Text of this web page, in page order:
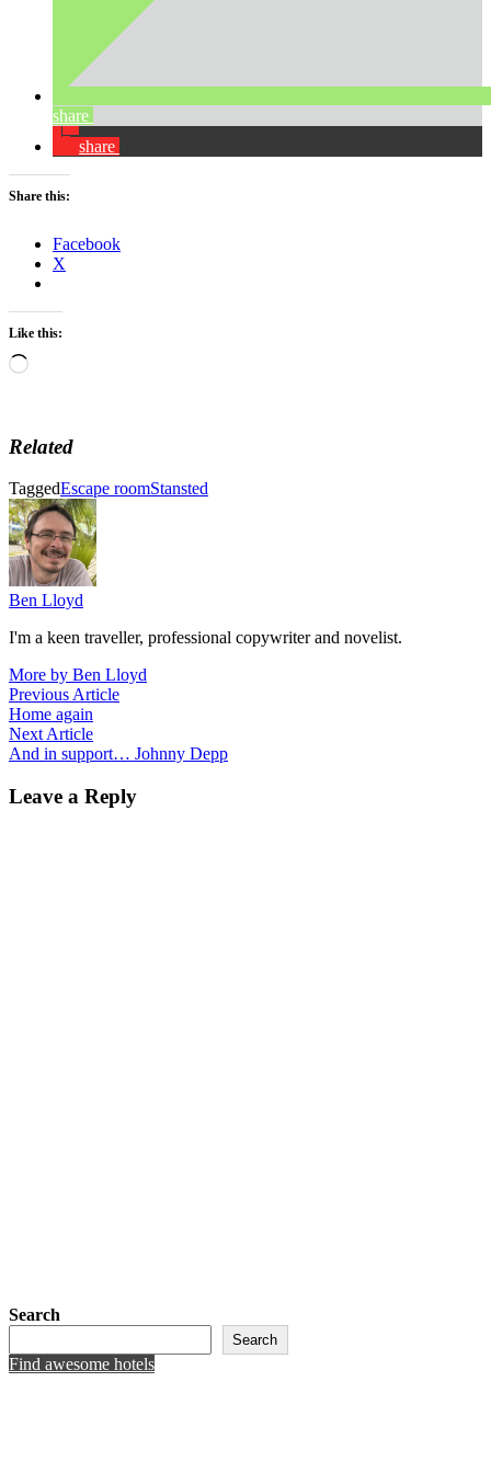
share
share
Share this:
Facebook
X
Like this:
Loading…
Related
TaggedEscape roomStansted
Ben Lloyd
I'm a keen traveller, professional copywriter and novelist.
More by Ben Lloyd
Post
navigation
Previous ArticlePrevious
Home again
Next ArticleNext
article:
And in support… Johnny Depp
Leave a Reply
Search
Search
Find awesome hotels